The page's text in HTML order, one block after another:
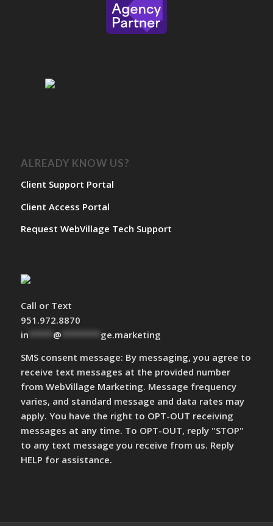
ALREADY KNOW US?
Client Support Portal
Client Access Portal
Request WebVillage Tech Support
Call or Text
951.972.8870
in
@
ge.marketing
SMS consent message: By messaging, you agree to
receive text messages at the provided number
from WebVillage Marketing. Message frequency
varies, and standard message and data rates may
apply. You have the right to OPT-OUT receiving
messages at any time. To OPT-OUT, reply "STOP"
to any text message you receive from us. Reply
HELP for assistance.